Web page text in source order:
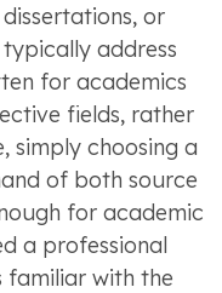
or
address
for academics
fields, rather
simply choosing a
of both source
for academic
a professional
familiar with the